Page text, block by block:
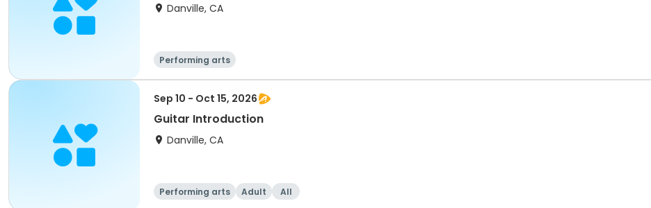
Danville, CA
Performing arts
Sep 10 - Oct 15, 2026
Guitar Introduction
Danville, CA
Performing arts Adult All